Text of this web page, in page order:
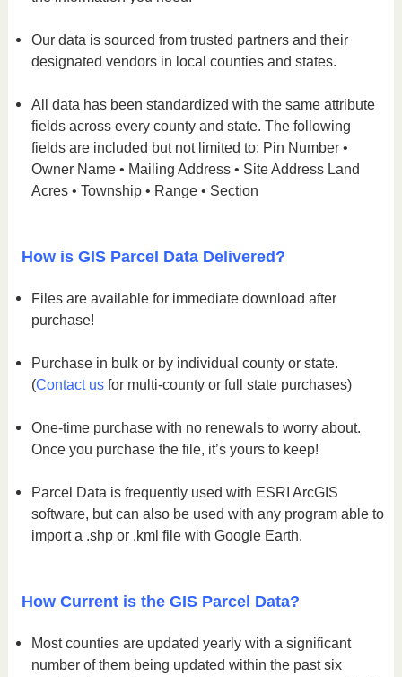
Our data is sourced from trusted partners and their
designated vendors in local counties and states.
All data has been standardized with the same attribute
fields across every county and state. The following
fields are included but not limited to: Pin Number •
Owner Name • Mailing Address • Site Address Land
Acres • Township • Range • Section
How is GIS Parcel Data Delivered?
Files are available for immediate download after
purchase!
Purchase in bulk or by individual county or state.
(Contact us for multi-county or full state purchases)
One-time purchase with no renewals to worry about.
Once you purchase the file, it’s yours to keep!
Parcel Data is frequently used with ESRI ArcGIS
software, but can also be used with any program able to
import a .shp or .kml file with Google Earth.
How Current is the GIS Parcel Data?
Most counties are updated yearly with a significant
number of them being updated within the past six